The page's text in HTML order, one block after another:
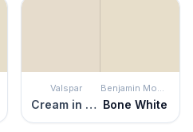
Valspar
Cream in My Coffee Bone White